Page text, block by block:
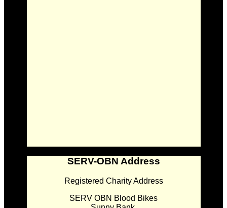
SERV-OBN Address
Registered Charity Address
SERV OBN Blood Bikes